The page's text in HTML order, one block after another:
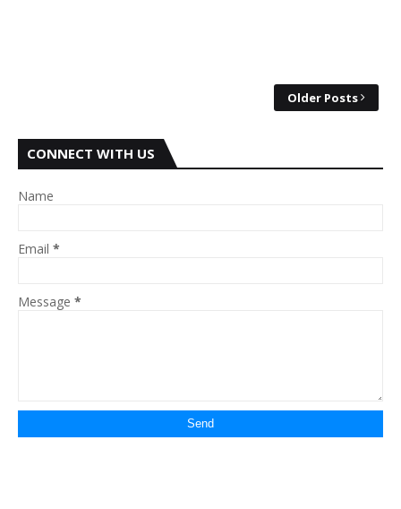
Older Posts
CONNECT WITH US
Name
Email *
Message *